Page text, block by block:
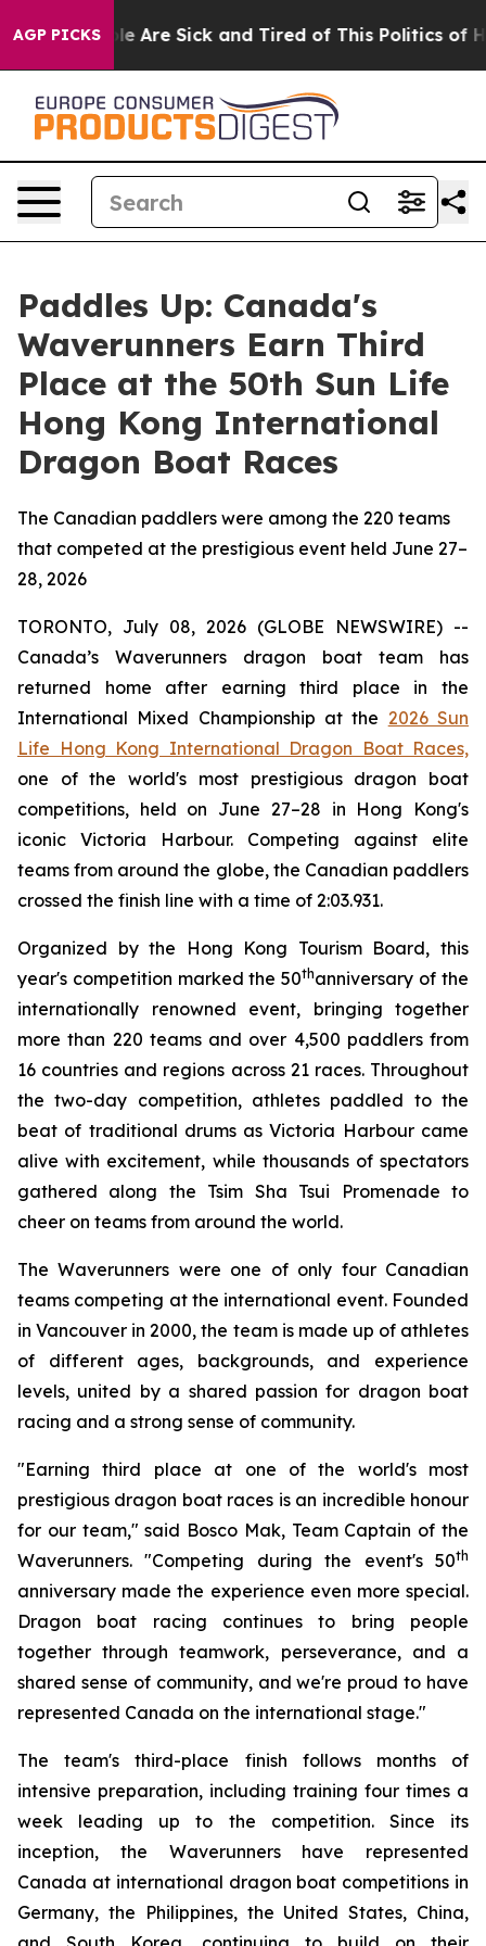
AGP PICKS
“People Are Sick and Tired of This Politics of
Paddles Up: Canada's
Waverunners Earn Third
Place at the 50th Sun Life
Hong Kong International
Dragon Boat Races
The Canadian paddlers were among the 220 teams
that competed at the prestigious event held June 27–
28, 2026
TORONTO, July 08, 2026 (GLOBE NEWSWIRE) --
Canada’s Waverunners dragon boat team has
returned home after earning third place in the
International Mixed Championship at the 2026 Sun
Life Hong Kong International Dragon Boat Races,
one of the world's most prestigious dragon boat
competitions, held on June 27–28 in Hong Kong's
iconic Victoria Harbour. Competing against elite
teams from around the globe, the Canadian paddlers
crossed the finish line with a time of 2:03.931.
Organized by the Hong Kong Tourism Board, this
year's competition marked the 50thanniversary of the
internationally renowned event, bringing together
more than 220 teams and over 4,500 paddlers from
16 countries and regions across 21 races. Throughout
the two-day competition, athletes paddled to the
beat of traditional drums as Victoria Harbour came
alive with excitement, while thousands of spectators
gathered along the Tsim Sha Tsui Promenade to
cheer on teams from around the world.
The Waverunners were one of only four Canadian
teams competing at the international event. Founded
in Vancouver in 2000, the team is made up of athletes
of different ages, backgrounds, and experience
levels, united by a shared passion for dragon boat
racing and a strong sense of community.
"Earning third place at one of the world's most
prestigious dragon boat races is an incredible honour
for our team," said Bosco Mak, Team Captain of the
Waverunners. "Competing during the event's 50th
anniversary made the experience even more special.
Dragon boat racing continues to bring people
together through teamwork, perseverance, and a
shared sense of community, and we're proud to have
represented Canada on the international stage."
The team's third-place finish follows months of
intensive preparation, including training four times a
week leading up to the competition. Since its
inception, the Waverunners have represented
Canada at international dragon boat competitions in
Germany, the Philippines, the United States, China,